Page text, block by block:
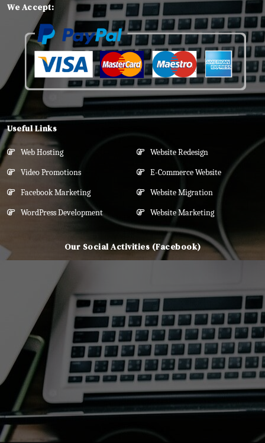
We Accept:
Useful Links
Web Hosting
Video Promotions
Facebook Marketing
WordPress Development
Website Redesign
E-Commerce Website
Website Migration
Website Marketing
Our Social Activities (Facebook)